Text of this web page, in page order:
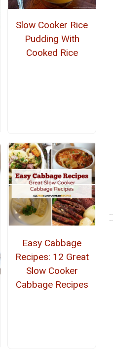
Slow Cooker Rice
Pudding With
Cooked Rice
Easy Cabbage
Recipes: 12 Great
Slow Cooker
Cabbage Recipes